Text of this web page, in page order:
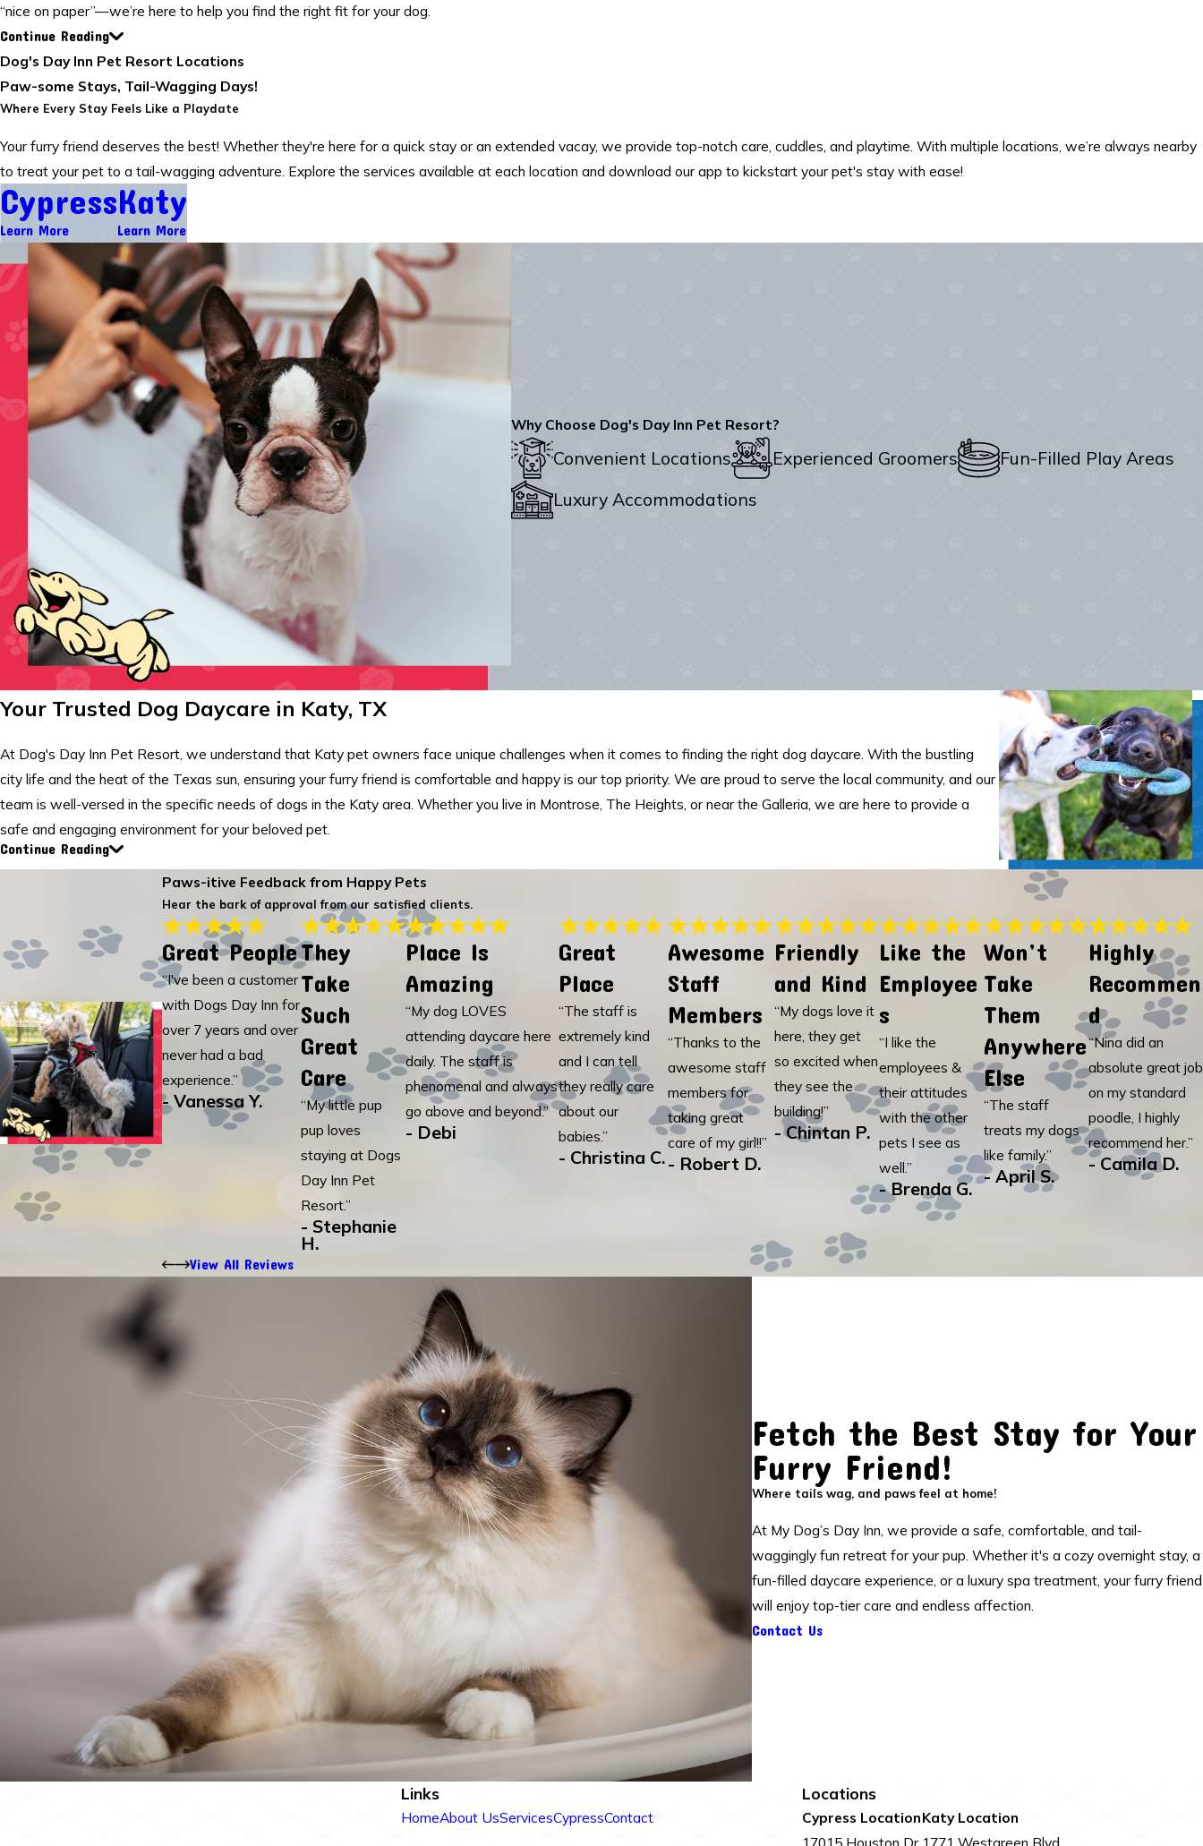
“nice on paper”—we’re here to help you find the right fit for your dog.
Continue Reading
Dog's Day Inn Pet Resort Locations
Paw-some Stays, Tail-Wagging Days!
Where Every Stay Feels Like a Playdate
Your furry friend deserves the best! Whether they're here for a quick stay or an extended vacay, we provide top-notch care, cuddles, and playtime. With multiple locations, we’re always nearby
to treat your pet to a tail-wagging adventure. Explore the services available at each location and download our app to kickstart your pet's stay with ease!
Cypress
Learn More
Katy
Learn More
Why Choose Dog's Day Inn Pet Resort?
Convenient Locations Experienced Groomers
Fun-Filled Play Areas
Luxury Accommodations
Your Trusted Dog Daycare in Katy, TX
At Dog's Day Inn Pet Resort, we understand that Katy pet owners face unique challenges when it comes to finding the right dog daycare. With the bustling
city life and the heat of the Texas sun, ensuring your furry friend is comfortable and happy is our top priority. We are proud to serve the local community, and our
team is well-versed in the specific needs of dogs in the Katy area. Whether you live in Montrose, The Heights, or near the Galleria, we are here to provide a
safe and engaging environment for your beloved pet.
Continue Reading
Paws-itive Feedback from Happy Pets
Hear the bark of approval from our satisfied clients.
Great People
“I've been a customer
with Dogs Day Inn for
over 7 years and over
never had a bad
experience.”
- Vanessa Y.
They
Take
Such
Great
Care
“My little pup
pup loves
staying at Dogs
Day Inn Pet
Resort.”
- Stephanie
H.
Place Is
Amazing
“My dog LOVES
attending daycare here
daily. The staff is
phenomenal and always
go above and beyond.”
- Debi
Great
Place
“The staff is
extremely kind
and I can tell
they really care
about our
babies.”
- Christina C.
Awesome
Staff
Members
“Thanks to the
awesome staff
members for
taking great
care of my girl!!”
- Robert D.
Friendly
and Kind
“My dogs love it
here, they get
so excited when
they see the
building!”
- Chintan P.
Like the
Employee
s
“I like the
employees &
their attitudes
with the other
pets I see as
well.”
- Brenda G.
Won’t
Take
Them
Anywhere
Else
“The staff
treats my dogs
like family.”
- April S.
Highly
Recommen
d
“Nina did an
absolute great job
on my standard
poodle, I highly
recommend her.”
- Camila D.
View All Reviews
Fetch the Best Stay for Your
Furry Friend!
Where tails wag, and paws feel at home!
At My Dog’s Day Inn, we provide a safe, comfortable, and tail-
waggingly fun retreat for your pup. Whether it's a cozy overnight stay, a
fun-filled daycare experience, or a luxury spa treatment, your furry friend
will enjoy top-tier care and endless affection.
Contact Us
Links
HomeAbout UsServicesCypressContact
Locations
Cypress Location
17015 Houston Dr
Katy Location
1771 Westgreen Blvd